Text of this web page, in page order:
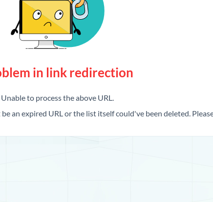
in link redirection
Unable to process the above URL.
an expired URL or the list itself could've been deleted.